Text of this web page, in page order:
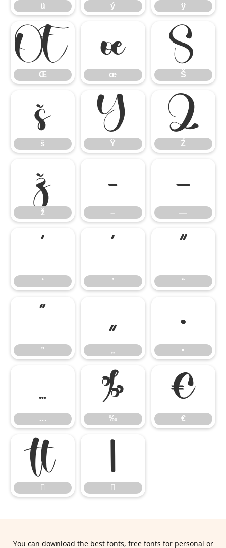
ü ý ÿ
Œ
Œ
œ
œ
Š
Š
š
š
Ÿ
Ÿ
Ź
Ź
ž
ž
–
–
—
—
‘
‘
’
’
“
“
”
”
„
„
•
•
…
…
‰
‰
€
€




You can download the best fonts, free fonts for personal or